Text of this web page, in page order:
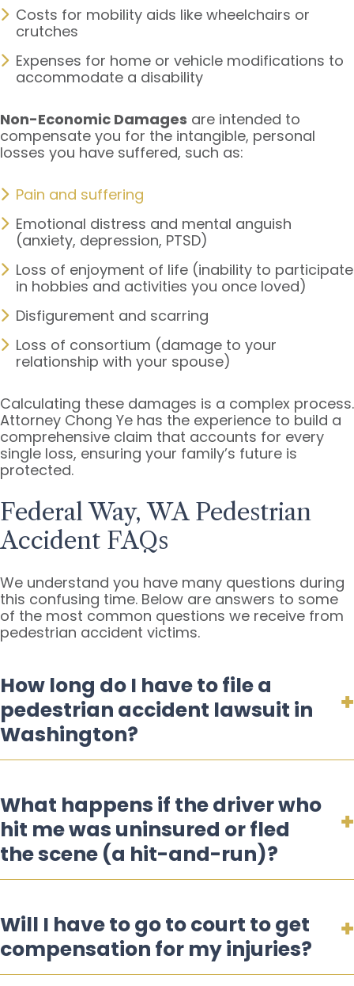
Costs for mobility aids like wheelchairs or
crutches
Expenses for home or vehicle modifications to
accommodate a disability
Non-Economic Damages are intended to
compensate you for the intangible, personal
losses you have suffered, such as:
Pain and suffering
Emotional distress and mental anguish
(anxiety, depression, PTSD)
Loss of enjoyment of life (inability to participate
in hobbies and activities you once loved)
Disfigurement and scarring
Loss of consortium (damage to your
relationship with your spouse)
Calculating these damages is a complex process.
Attorney Chong Ye has the experience to build a
comprehensive claim that accounts for every
single loss, ensuring your family’s future is
protected.
Federal Way, WA Pedestrian
Accident FAQs
We understand you have many questions during
this confusing time. Below are answers to some
of the most common questions we receive from
pedestrian accident victims.
How long do I have to file a
pedestrian accident lawsuit in
Washington?
What happens if the driver who
hit me was uninsured or fled
the scene (a hit-and-run)?
Will I have to go to court to get
compensation for my injuries?